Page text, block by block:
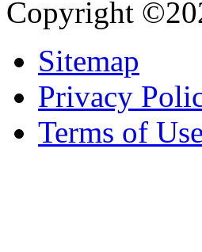
Copyright
Sitemap
Privacy
Terms of Use